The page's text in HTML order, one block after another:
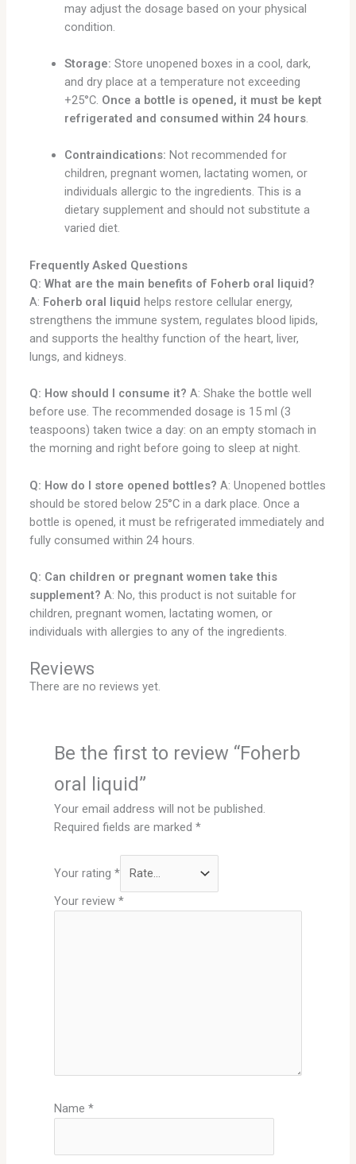
may adjust the dosage based on your physical
condition.
Storage: Store unopened boxes in a cool, dark,
and dry place at a temperature not exceeding
+25°C. Once a bottle is opened, it must be kept
refrigerated and consumed within 24 hours.
Contraindications: Not recommended for
children, pregnant women, lactating women, or
individuals allergic to the ingredients. This is a
dietary supplement and should not substitute a
varied diet.
Frequently Asked Questions
Q: What are the main benefits of Foherb oral liquid?
A: Foherb oral liquid helps restore cellular energy,
strengthens the immune system, regulates blood lipids,
and supports the healthy function of the heart, liver,
lungs, and kidneys.
Q: How should I consume it? A: Shake the bottle well
before use. The recommended dosage is 15 ml (3
teaspoons) taken twice a day: on an empty stomach in
the morning and right before going to sleep at night.
Q: How do I store opened bottles? A: Unopened bottles
should be stored below 25°C in a dark place. Once a
bottle is opened, it must be refrigerated immediately and
fully consumed within 24 hours.
Q: Can children or pregnant women take this
supplement? A: No, this product is not suitable for
children, pregnant women, lactating women, or
individuals with allergies to any of the ingredients.
Reviews
There are no reviews yet.
Be the first to review “Foherb
oral liquid”
Your email address will not be published.
Required fields are marked*
Your rating*
Your review*
Name*